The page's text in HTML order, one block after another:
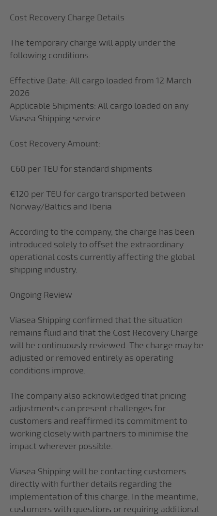
Cost Recovery Charge Details
The temporary charge will apply under the
following conditions:
Effective Date: All cargo loaded from 12 March
2026
Applicable Shipments: All cargo loaded on any
Viasea Shipping service
Cost Recovery Amount:
€60 per TEU for standard shipments
€120 per TEU for cargo transported between
Norway/Baltics and Iberia
According to the company, the charge has been
introduced solely to offset the extraordinary
operational costs currently affecting the global
shipping industry.
Ongoing Review
Viasea Shipping confirmed that the situation
remains fluid and that the Cost Recovery Charge
will be continuously reviewed. The charge may be
adjusted or removed entirely as operating
conditions improve.
The company also acknowledged that pricing
adjustments can present challenges for
customers and reaffirmed its commitment to
working closely with partners to minimise the
impact wherever possible.
Viasea Shipping will be contacting customers
directly with further details regarding the
implementation of this charge. In the meantime,
customers with questions or requiring additional